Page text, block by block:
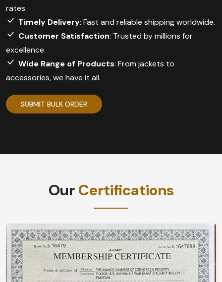
rates.
Timely Delivery: Fast and reliable shipping worldwide.
Customer Satisfaction: Trusted by millions for
excellence.
Wide Range of Products: From jackets to
accessories, we have it all.
SUBMIT BULK ORDER
Our Certifications